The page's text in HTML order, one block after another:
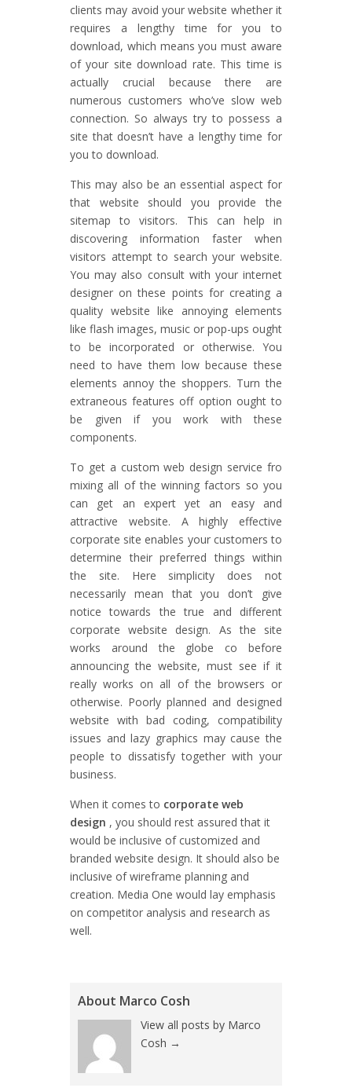
clients may avoid your website whether it
requires a lengthy time for you to
download, which means you must aware
of your site download rate. This time is
actually crucial because there are
numerous customers who’ve slow web
connection. So always try to possess a
site that doesn’t have a lengthy time for
you to download.
This may also be an essential aspect for
that website should you provide the
sitemap to visitors. This can help in
discovering information faster when
visitors attempt to search your website.
You may also consult with your internet
designer on these points for creating a
quality website like annoying elements
like flash images, music or pop-ups ought
to be incorporated or otherwise. You
need to have them low because these
elements annoy the shoppers. Turn the
extraneous features off option ought to
be given if you work with these
components.
To get a custom web design service fro
mixing all of the winning factors so you
can get an expert yet an easy and
attractive website. A highly effective
corporate site enables your customers to
determine their preferred things within
the site. Here simplicity does not
necessarily mean that you don’t give
notice towards the true and different
corporate website design. As the site
works around the globe co before
announcing the website, must see if it
really works on all of the browsers or
otherwise. Poorly planned and designed
website with bad coding, compatibility
issues and lazy graphics may cause the
people to dissatisfy together with your
business.
When it comes to corporate web
design , you should rest assured that it
would be inclusive of customized and
branded website design. It should also be
inclusive of wireframe planning and
creation. Media One would lay emphasis
on competitor analysis and research as
well.
About Marco Cosh
View all posts by Marco
Cosh →